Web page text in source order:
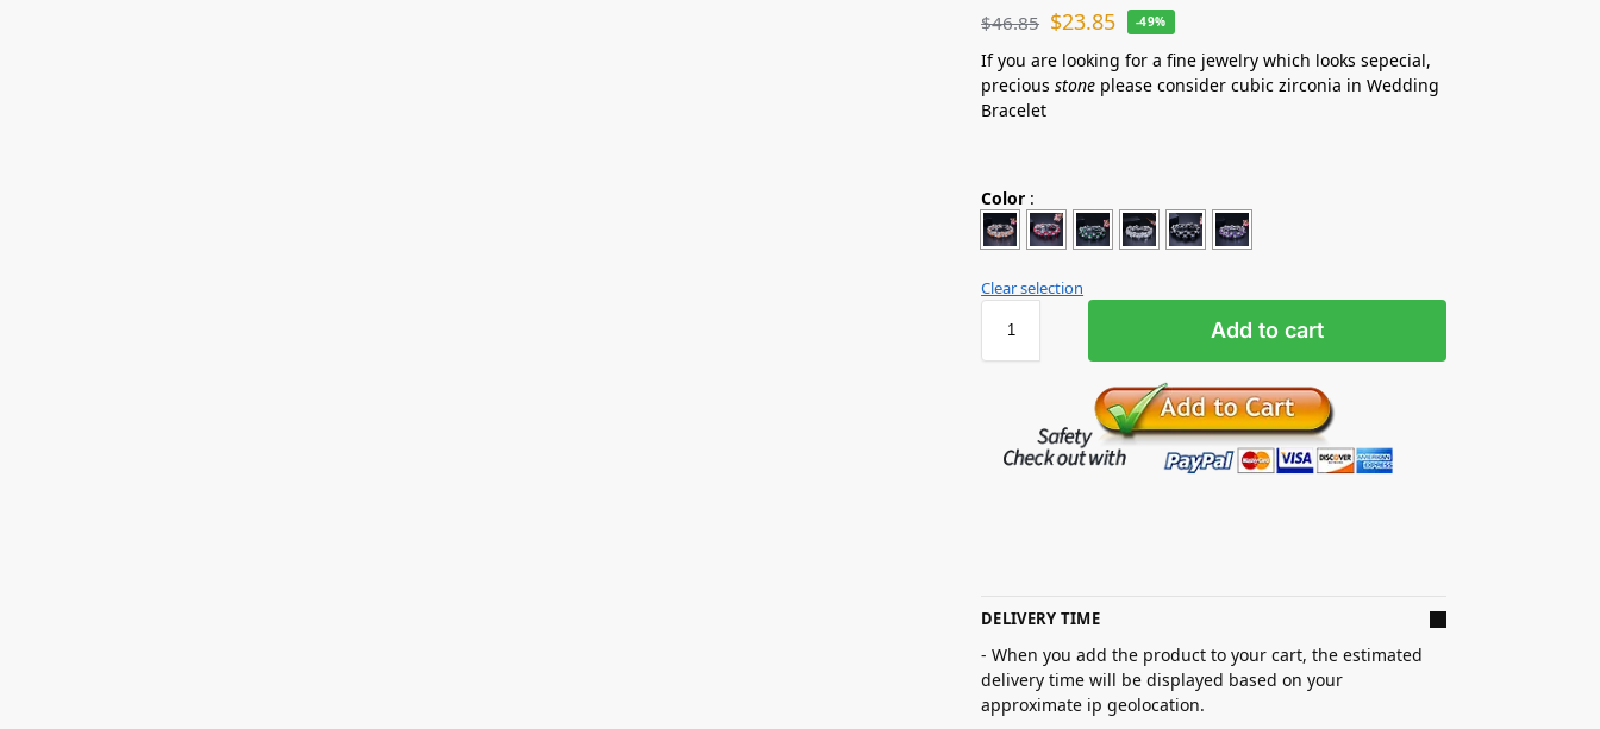
$46.85 $23.85 -49%
If you are looking for a fine jewelry which looks sepecial,
preciousstone please consider cubic zirconia in Wedding
Bracelet
Color :
Clear selection
Add to cart
DELIVERY TIME
- When you add the product to your cart, the estimated
delivery time will be displayed based on your
approximate ip geolocation.